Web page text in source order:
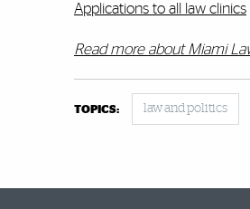
Applications to all law clinics
Read more about Miami
TOPICS: law and politics